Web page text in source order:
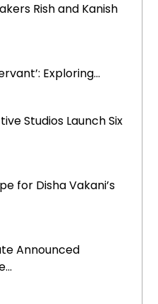
Rish and Kanish
Exploring...
Studios Launch Six
for Disha Vakani’s
Announced